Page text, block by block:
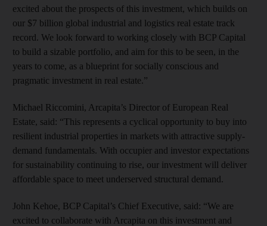
excited about the prospects of this investment, which builds on
our $7 billion global industrial and logistics real estate track
record. We look forward to working closely with BCP Capital
to build a sizable portfolio, and aim for this to be seen, in the
years to come, as a blueprint for socially conscious and
pragmatic investment in real estate.”
Michael Riccomini, Arcapita’s Director of European Real
Estate, said: “This represents a cyclical opportunity to buy into
resilient industrial properties in markets with attractive supply-
demand fundamentals. With occupier and investor expectations
for sustainability continuing to rise, our investment will deliver
affordable space to meet underserved structural demand.
John Kehoe, BCP Capital’s Chief Executive, said: “We are
excited to collaborate with Arcapita on this investment and